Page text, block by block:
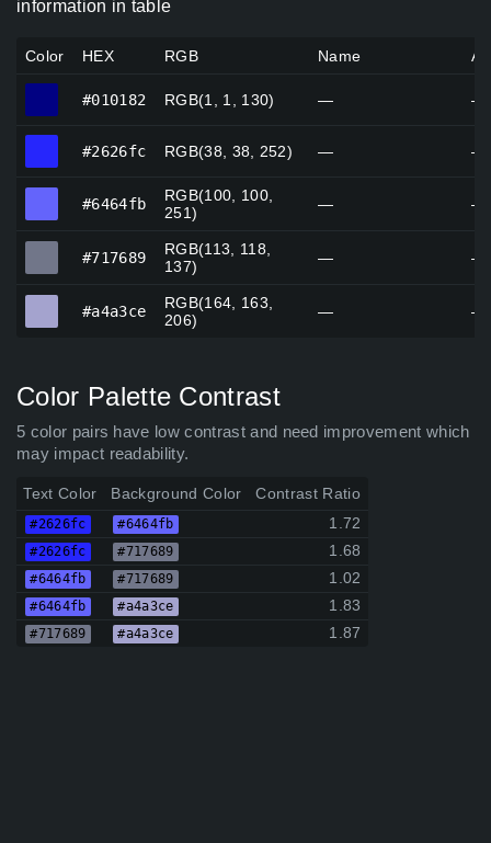
information in table
Color HEX RGB Name
#010182 RGB(1, 1, 130) — —
#2626fc RGB(38, 38, 252) — —
#6464fb
RGB(100, 100,
251)
— —
#717689
RGB(113, 118,
137)
— —
#a4a3ce
RGB(164, 163,
206)
— —
Color Palette Contrast
5 color pairs have low contrast and need improvement which
may impact readability.
Text Color Background Color Contrast Ratio
#2626fc #6464fb 1.72
#2626fc #717689 1.68
#6464fb #717689 1.02
#6464fb #a4a3ce 1.83
#717689 #a4a3ce 1.87